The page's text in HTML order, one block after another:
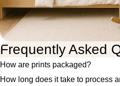
Frequently Asked
How are prints packaged?
How long does it take to process